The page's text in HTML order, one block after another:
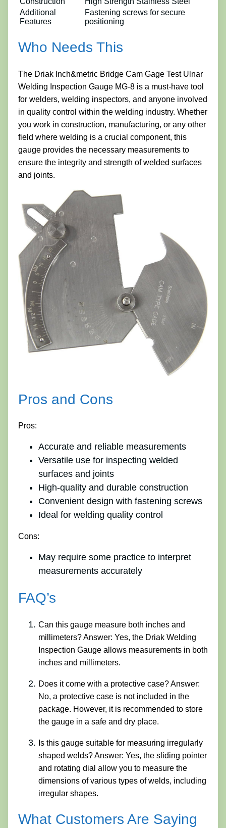
Additional
Features
Fastening screws for secure
positioning
Who Needs This
The Driak Inch&metric Bridge Cam Gage Test Ulnar
Welding Inspection Gauge MG-8 is a must-have tool
for welders, welding inspectors, and anyone involved
in quality control within the welding industry. Whether
you work in construction, manufacturing, or any other
field where welding is a crucial component, this
gauge provides the necessary measurements to
ensure the integrity and strength of welded surfaces
and joints.
Pros and Cons
Pros:
Accurate and reliable measurements
Versatile use for inspecting welded
surfaces and joints
High-quality and durable construction
Convenient design with fastening screws
Ideal for welding quality control
Cons:
May require some practice to interpret
measurements accurately
FAQ’s
Can this gauge measure both inches and
millimeters? Answer: Yes, the Driak Welding
Inspection Gauge allows measurements in both
inches and millimeters.
Does it come with a protective case? Answer:
No, a protective case is not included in the
package. However, it is recommended to store
the gauge in a safe and dry place.
Is this gauge suitable for measuring irregularly
shaped welds? Answer: Yes, the sliding pointer
and rotating dial allow you to measure the
dimensions of various types of welds, including
irregular shapes.
What Customers Are Saying